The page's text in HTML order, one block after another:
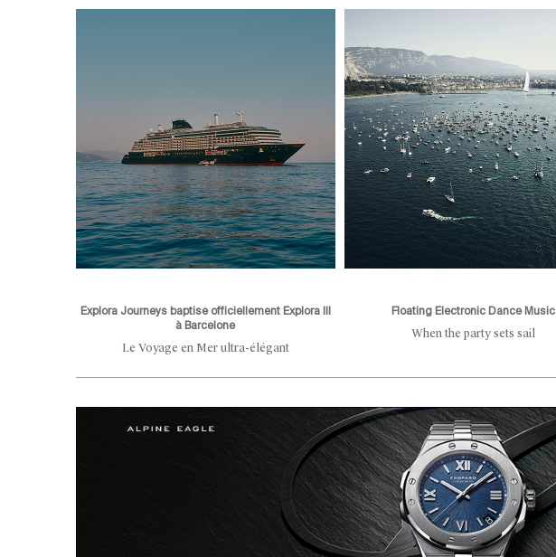
Explora Journeys baptise officiellement Explora III
à Barcelone
Le Voyage en Mer ultra-élégant
Floating Electronic Dance Music
When the party sets sail